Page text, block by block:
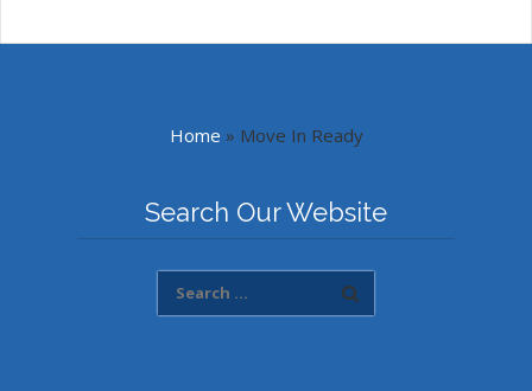
Home » Move In Ready
Search Our Website